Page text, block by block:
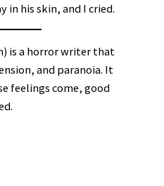
in his skin, and I cried.
is a horror writer that
and paranoia. It
feelings come, good